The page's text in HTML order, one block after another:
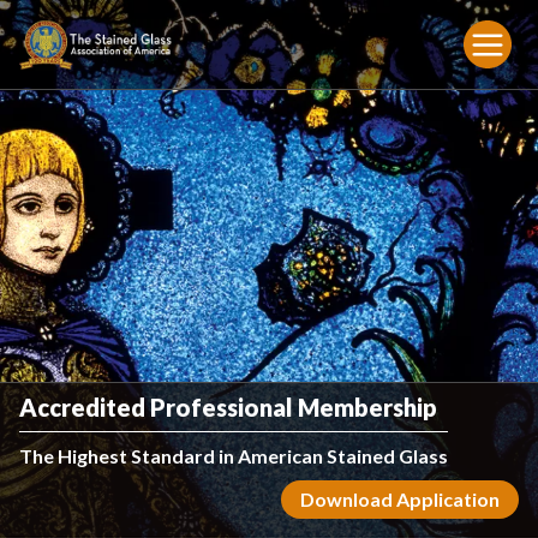
Accredited Professional Membership
The Highest Standard in American Stained Glass
Download Application